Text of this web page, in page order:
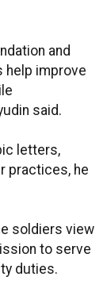
and
help improve
said.
letters,
practices, he
soldiers view
to serve
duties.